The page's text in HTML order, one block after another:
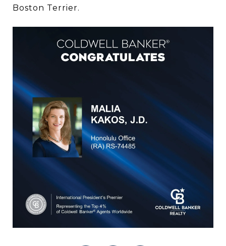
Boston Terrier.